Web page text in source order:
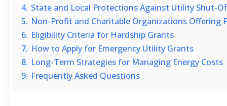
4. State and Local Protections Against Utility Shut-
5. Non-Profit and Charitable Organizations Offering
6. Eligibility Criteria for Hardship Grants
7. How to Apply for Emergency Utility Grants
8. Long-Term Strategies for Managing Energy Costs
9. Frequently Asked Questions